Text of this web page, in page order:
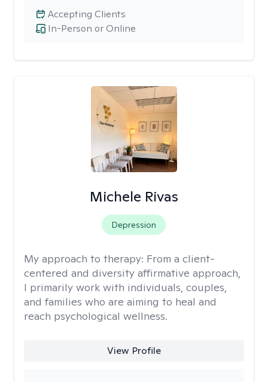
In-Person or Online
Accepting Clients
Michele Rivas
Depression
My approach to therapy: From a client-
centered and diversity affirmative approach,
I primarily work with individuals, couples,
and families who are aiming to heal and
reach psychological wellness.
View Profile